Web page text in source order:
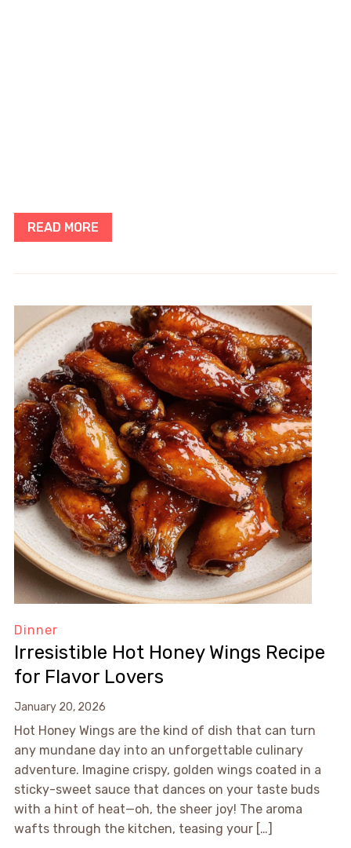
READ MORE
Dinner
Irresistible Hot Honey Wings Recipe
for Flavor Lovers
January 20, 2026
Hot Honey Wings are the kind of dish that can turn
any mundane day into an unforgettable culinary
adventure. Imagine crispy, golden wings coated in a
sticky-sweet sauce that dances on your taste buds
with a hint of heat—oh, the sheer joy! The aroma
wafts through the kitchen, teasing your […]